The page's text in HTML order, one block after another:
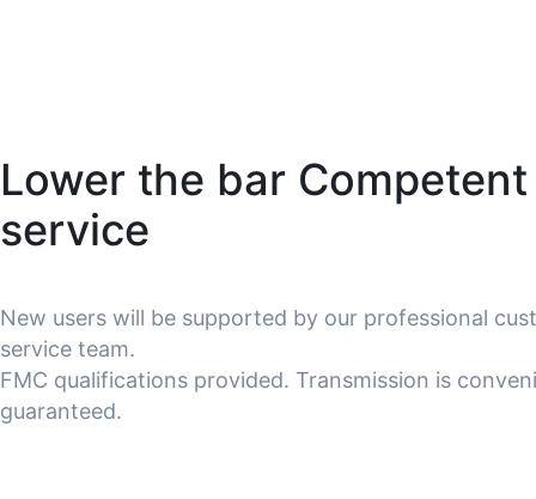
Lower the bar Competent
service
New users will be supported by our professional
service team.
FMC qualifications provided. Transmission is
guaranteed.